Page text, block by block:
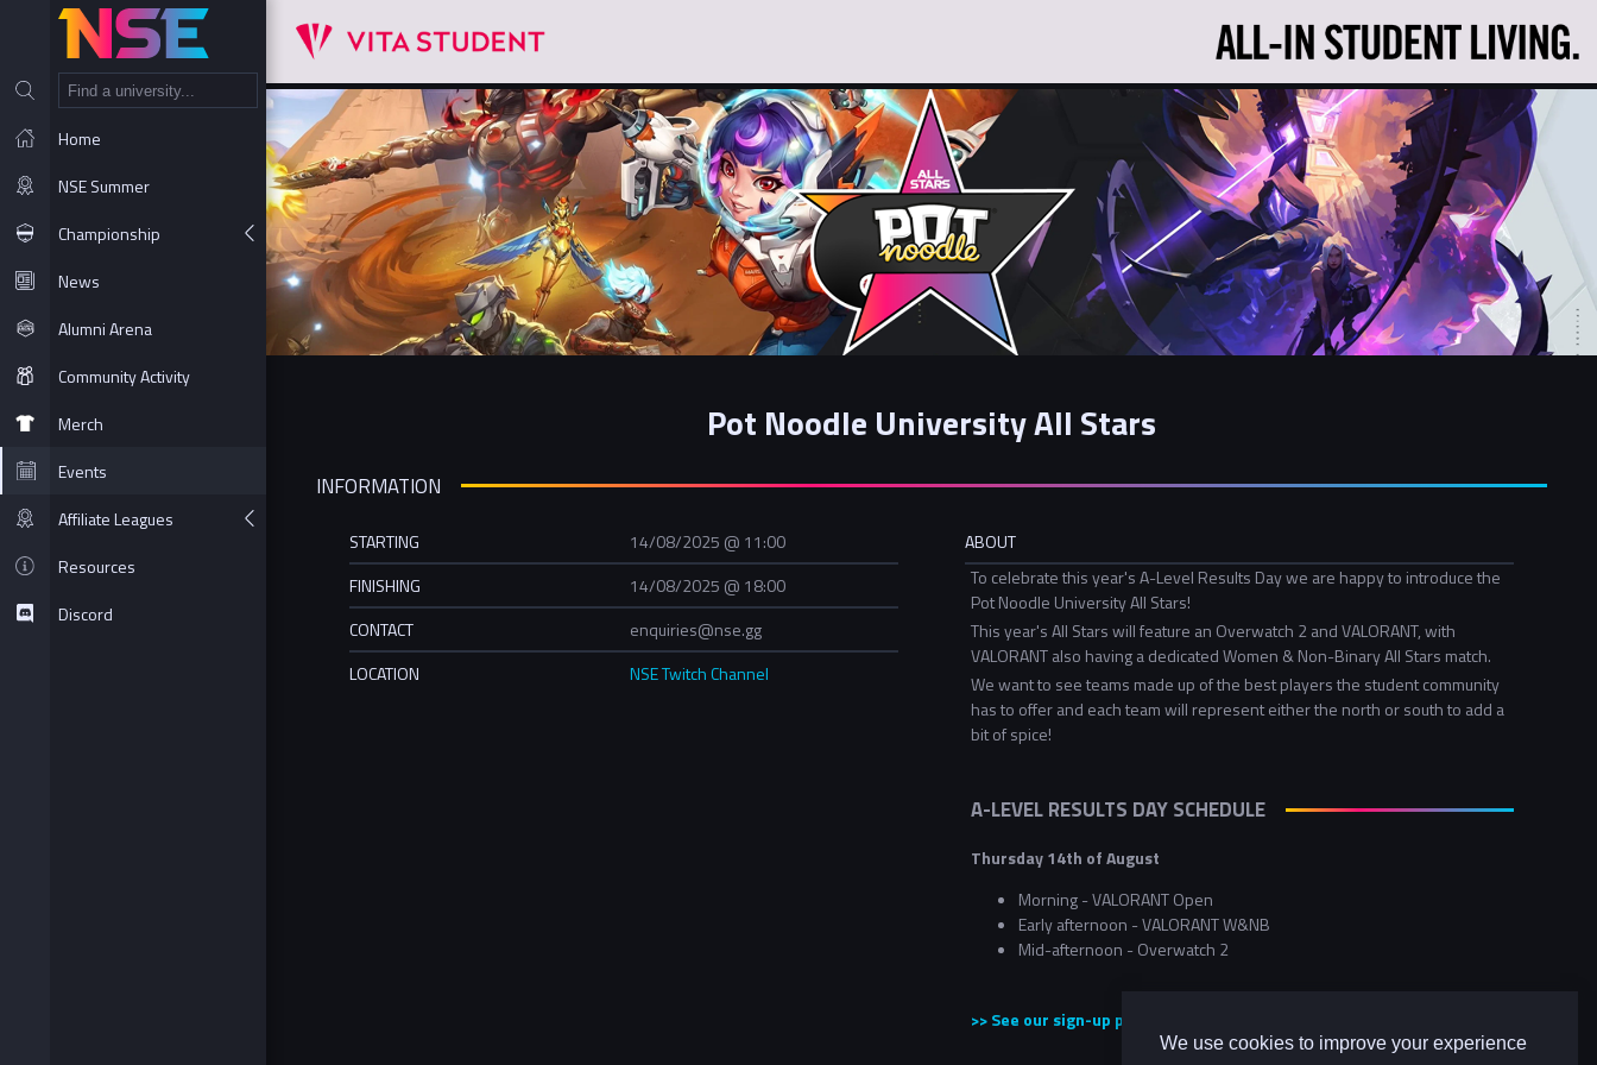
We use cookies to improve your experience
Home
NSE Summer
Championship
News
Alumni Arena
Community Activity
Merch
Events
Affiliate Leagues
Resources
Discord
Pot Noodle University All Stars
INFORMATION
STARTING
14/08/2025 @ 11:00
FINISHING
14/08/2025 @ 18:00
CONTACT
enquiries@nse.gg
LOCATION
NSE Twitch Channel
ABOUT
To celebrate this year's A-Level Results Day we are happy to introduce the
Pot Noodle University All Stars!
This year's All Stars will feature an Overwatch 2 and VALORANT, with
VALORANT also having a dedicated Women & Non-Binary All Stars match.
We want to see teams made up of the best players the student community
has to offer and each team will represent either the north or south to add a
bit of spice!
A-LEVEL RESULTS DAY SCHEDULE
Thursday 14th of August
Morning - VALORANT Open
Early afternoon - VALORANT W&NB
Mid-afternoon - Overwatch 2
>> See our sign-up page here <<